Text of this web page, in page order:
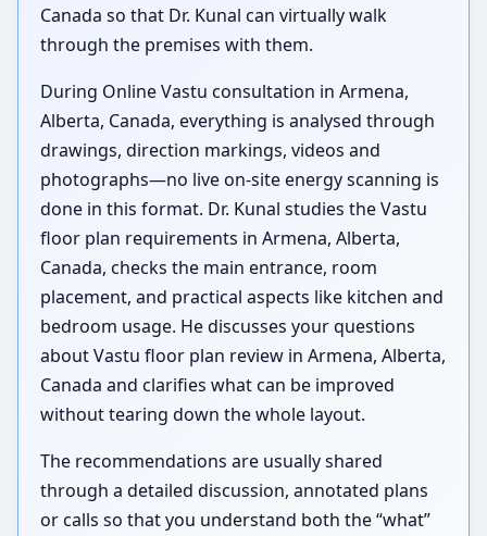
Canada so that Dr. Kunal can virtually walk
through the premises with them.
During Online Vastu consultation in Armena,
Alberta, Canada, everything is analysed through
drawings, direction markings, videos and
photographs—no live on-site energy scanning is
done in this format. Dr. Kunal studies the Vastu
floor plan requirements in Armena, Alberta,
Canada, checks the main entrance, room
placement, and practical aspects like kitchen and
bedroom usage. He discusses your questions
about Vastu floor plan review in Armena, Alberta,
Canada and clarifies what can be improved
without tearing down the whole layout.
The recommendations are usually shared
through a detailed discussion, annotated plans
or calls so that you understand both the “what”